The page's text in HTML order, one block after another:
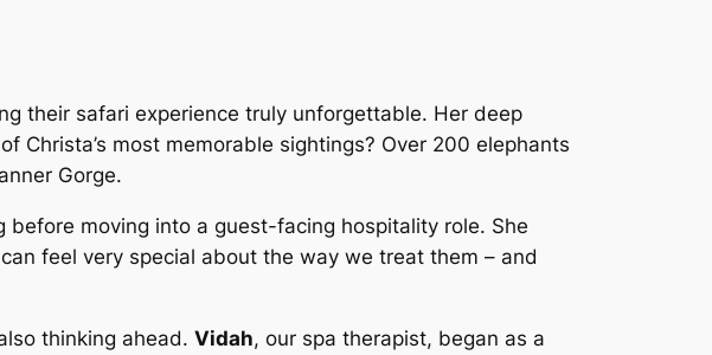
their safari experience truly unforgettable. Her deep
most memorable sightings? Over 200 elephants
Gorge.
moving into a guest-facing hospitality role. She
feel very special about the way we treat them – and
thinking ahead. Vidah, our spa therapist, began as a